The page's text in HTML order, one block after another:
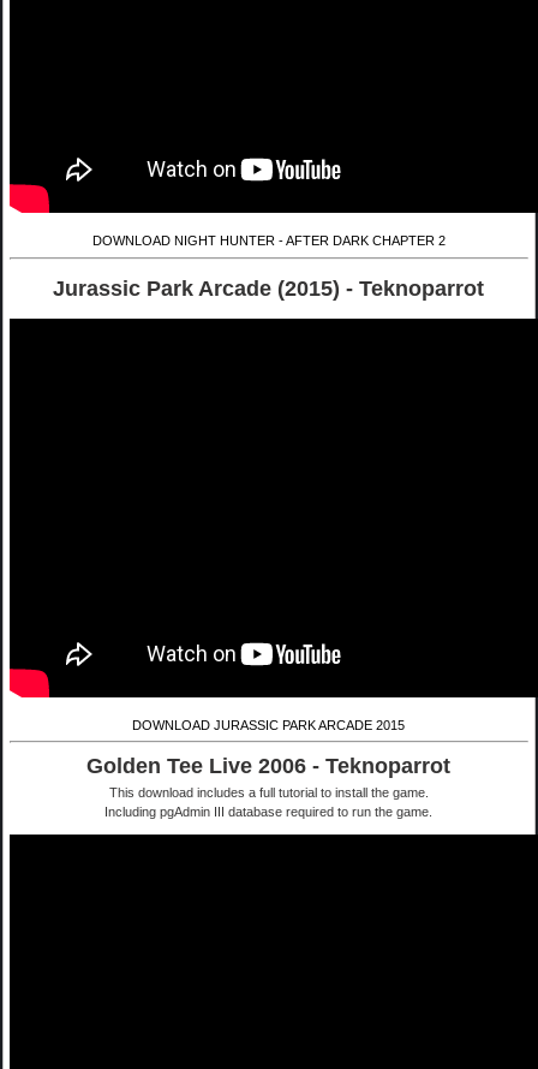
DOWNLOAD NIGHT HUNTER - AFTER DARK CHAPTER 2
Jurassic Park Arcade (2015) - Teknoparrot
DOWNLOAD JURASSIC PARK ARCADE 2015
Golden Tee Live 2006 - Teknoparrot
This download includes a full tutorial to install the game.
Including pgAdmin III database required to run the game.